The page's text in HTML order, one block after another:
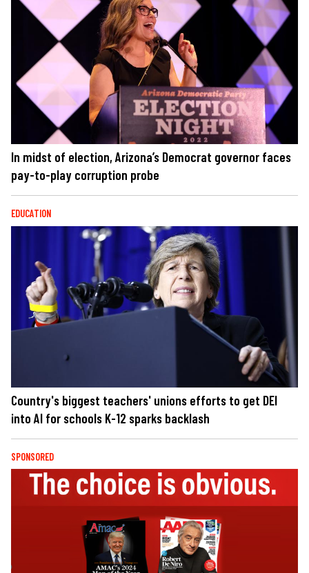
In midst of election, Arizona’s Democrat governor faces
pay-to-play corruption probe
EDUCATION
Country's biggest teachers' unions efforts to get DEI
into AI for schools K-12 sparks backlash
SPONSORED